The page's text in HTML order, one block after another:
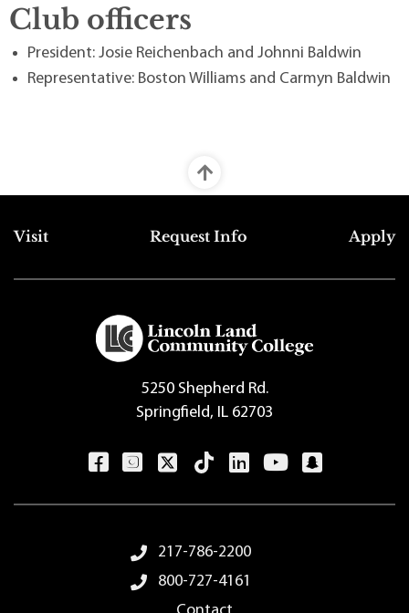
Club officers
President: Josie Reichenbach and Johnni Baldwin
Representative: Boston Williams and Carmyn Baldwin
Top Footer Menu
Visit Request Info Apply
5250 Shepherd Rd.
Springfield, IL 62703
Footer Menu217-786-2200
800-727-4161